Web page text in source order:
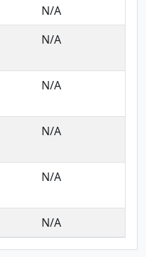
N/A
N/A
N/A
N/A
N/A
N/A